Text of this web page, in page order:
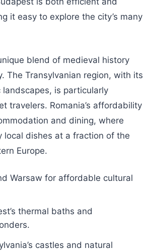
it easy to explore the city’s many
blend of medieval history
The Transylvanian region, with its
is particularly
travelers. Romania’s affordability
and dining, where
local dishes at a fraction of the
Europe.
Warsaw for affordable cultural
thermal baths and
castles and natural